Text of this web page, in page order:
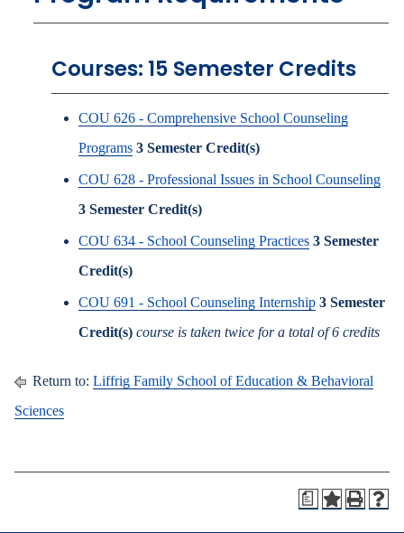
Courses: 15 Semester Credits
COU 626 - Comprehensive School Counseling
Programs 3 Semester Credit(s)
COU 628 - Professional Issues in School Counseling
3 Semester Credit(s)
COU 634 - School Counseling Practices 3 Semester
Credit(s)
COU 691 - School Counseling Internship 3 Semester
Credit(s) course is taken twice for a total of 6 credits
Return to: Liffrig Family School of Education & Behavioral
Sciences
a